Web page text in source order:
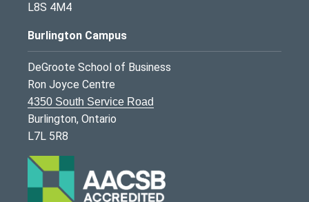
L8S 4M4
Burlington Campus
DeGroote School of Business
Ron Joyce Centre
4350 South Service Road
Burlington, Ontario
L7L 5R8